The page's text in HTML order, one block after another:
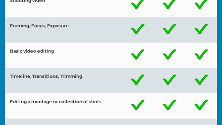
Framing, Focus, Exposure
Basic video editing
Timeline, Transitions, Trimming
Editing a montage or collection of shots